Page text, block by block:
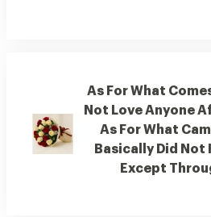
As For What
Not Love Anyone
As For What
Basically Did Not
Except